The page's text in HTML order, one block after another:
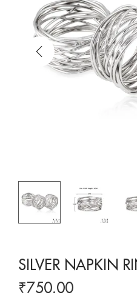
SILVER NAPKIN
₹750.00